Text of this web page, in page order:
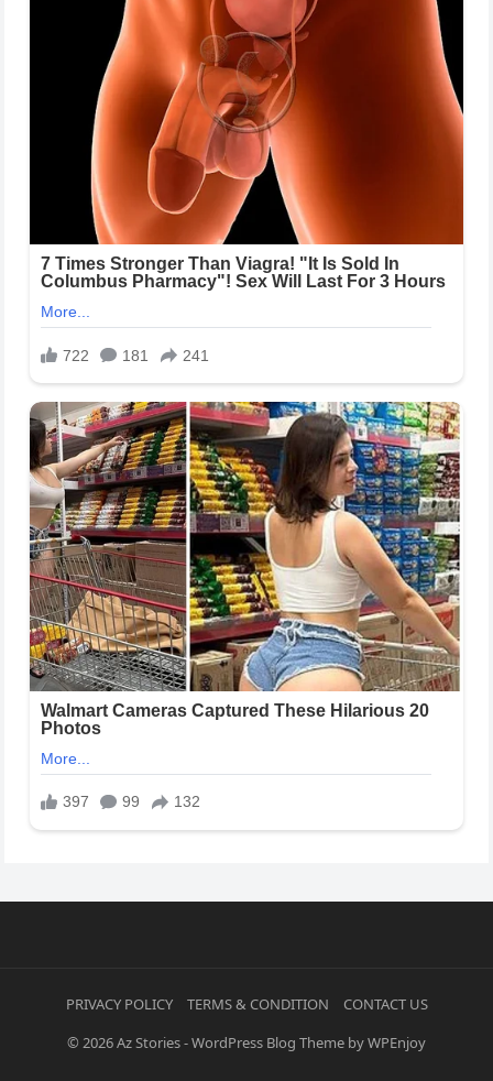
PRIVACY POLICY TERMS & CONDITION
CONTACT US
© 2026Az Stories-WordPress Blog Theme byWPEnjoy